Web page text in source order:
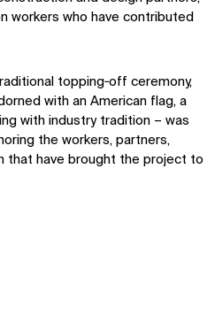
workers who have contributed
topping‑off ceremony,
with an American flag, a
with industry tradition – was
the workers, partners,
that have brought the project to